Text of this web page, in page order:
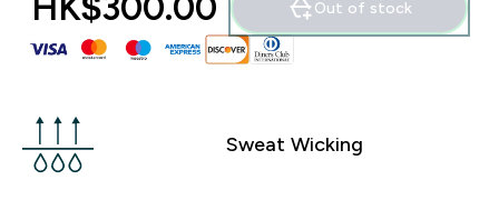
Out of stock
Sweat Wicking